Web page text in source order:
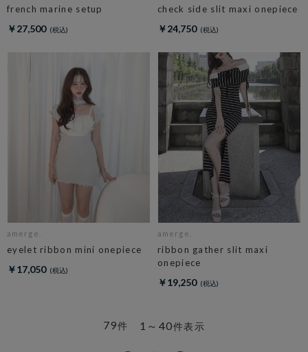
french marine setup
￥27,500
check side slit maxi onepiece
￥24,750
amerge.
eyelet ribbon mini onepiece
￥17,050
amerge.
ribbon gather slit maxi
onepiece
￥19,250
1～40件表示
79件